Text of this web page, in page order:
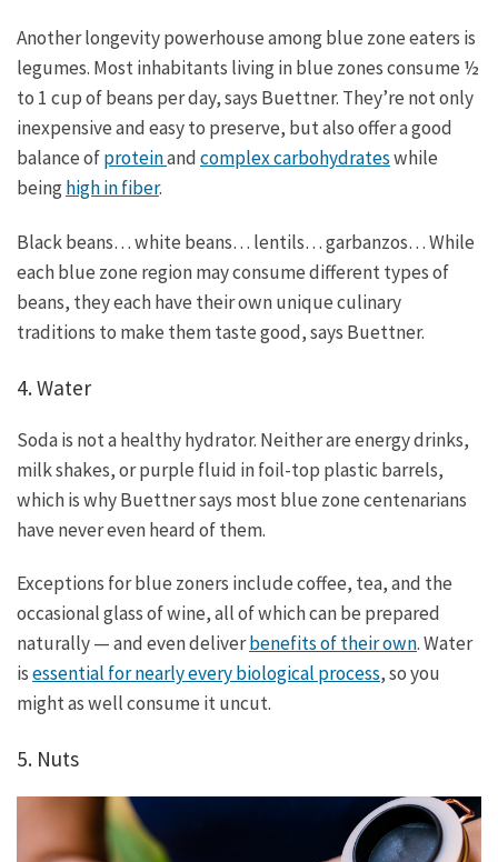
Another longevity powerhouse among blue zone eaters is
legumes. Most inhabitants living in blue zones consume ½
to 1 cup of beans per day, says Buettner. They’re not only
inexpensive and easy to preserve, but also offer a good
balance ofproteinandcomplex carbohydrateswhile
beinghigh in fiber.
Black beans… white beans… lentils… garbanzos… While
each blue zone region may consume different types of
beans, they each have their own unique culinary
traditions to make them taste good, says Buettner.
4. Water
Soda is not a healthy hydrator. Neither are energy drinks,
milk shakes, or purple fluid in foil-top plastic barrels,
which is why Buettner says most blue zone centenarians
have never even heard of them.
Exceptions for blue zoners include coffee, tea, and the
occasional glass of wine, all of which can be prepared
naturally — and even deliverbenefits of their own. Water
isessential for nearly every biological process, so you
might as well consume it uncut.
5. Nuts